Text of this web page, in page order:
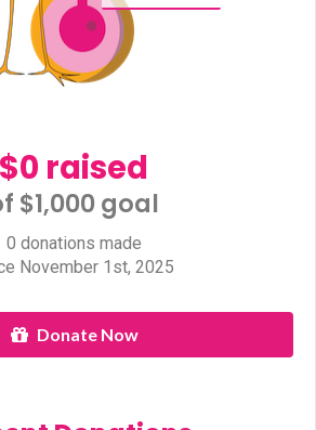
$0 raised
$1,000 goal​
0 donations made
November 1st, 2025
Donate Now